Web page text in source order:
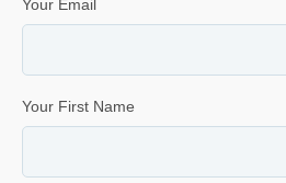
Your Email
Your First Name